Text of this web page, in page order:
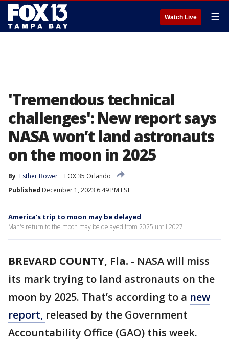
Watch Live ☰
'Tremendous technical
challenges': New report says
NASA won’t land astronauts
on the moon in 2025
By Esther Bower
FOX 35 Orlando
Published December 1, 2023 6:49 PM EST
America's trip to moon may be delayed
Man's return to the moon may be delayed from 2025 until 2027
BREVARD COUNTY, Fla. - NASA will miss
its mark trying to land astronauts on the
moon by 2025. That’s according to a new
report, released by the Government
Accountability Office (GAO) this week.